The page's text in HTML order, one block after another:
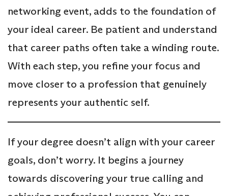
networking event, adds to the foundation of
your ideal career. Be patient and understand
that career paths often take a winding route.
With each step, you refine your focus and
move closer to a profession that genuinely
represents your authentic self.
If your degree doesn’t align with your career
goals, don’t worry. It begins a journey
towards discovering your true calling and